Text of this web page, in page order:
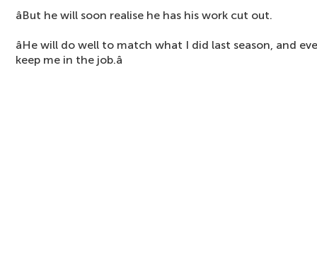
âBut he will soon realise he has his work cut out.
âHe will do well to match what I did last season, and
keep me in the job.â